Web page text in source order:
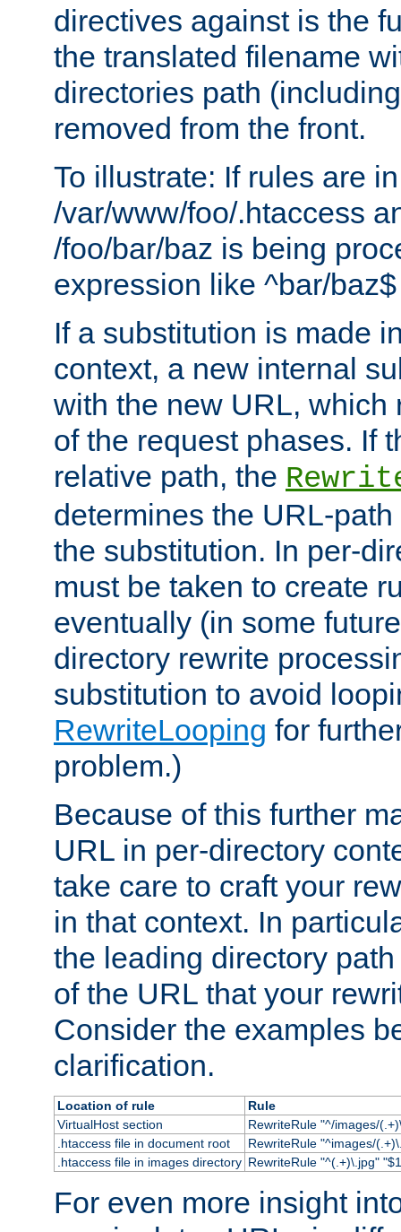
directives against is the
the translated filename
directories path
removed from the front.
To illustrate: If rules are in
/var/www/foo/.htaccess
/foo/bar/baz is being
expression like ^bar/
If a substitution is made
context, a new internal
with the new URL, which
of the request phases. If
relative path, the
determines the URL-
the substitution. In per-
must be taken to create
eventually (in some
directory rewrite
substitution to avoid
RewriteLooping for
problem.)
Because of this further
URL in per-directory
take care to craft your
in that context. In
the leading directory
of the URL that your
Consider the examples
clarification.
Location of rule
Rule
VirtualHost section
RewriteRule "^/images/
.htaccess file in document root
RewriteRule "^images/
.htaccess file in images directory RewriteRule "^(.+)\.jpg"
For even more insight